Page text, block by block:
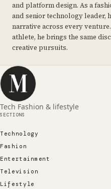
and platform design. As a
and senior technology leader,
narrative across every
athlete, he brings the same
creative pursuits.
Tech Fashion & lifestyle
SECTIONS
Technology
Fashion
Entertainment
Television
Lifestyle